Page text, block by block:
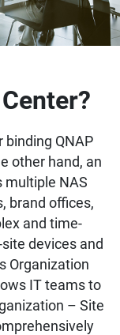
binding QNAP
other hand, an
multiple NAS
brand offices,
and time-
devices and
Organization
IT teams to
– Site